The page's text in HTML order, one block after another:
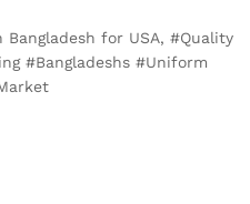
for USA, #Quality
#Bangladeshs #Uniform